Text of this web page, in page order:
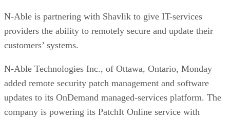
N-Able is partnering with Shavlik to give IT-services
providers the ability to remotely secure and update their
customers’ systems.
N-Able Technologies Inc., of Ottawa, Ontario, Monday
added remote security patch management and software
updates to its OnDemand managed-services platform. The
company is powering its PatchIt Online service with